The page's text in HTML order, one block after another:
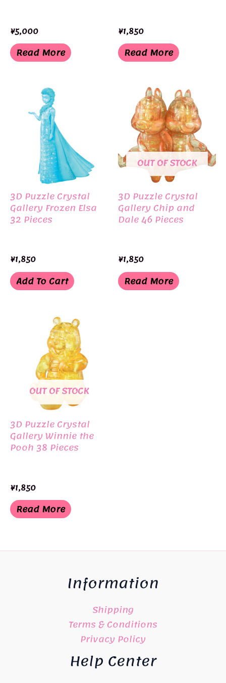
¥5,000
Read More
¥1,850
Read More
3D Puzzle Crystal
Gallery Frozen Elsa
32 Pieces
¥1,850
Add To Cart
OUT OF STOCK
3D Puzzle Crystal
Gallery Chip and
Dale 46 Pieces
¥1,850
Read More
OUT OF STOCK
3D Puzzle Crystal
Gallery Winnie the
Pooh 38 Pieces
¥1,850
Read More
Information
Shipping
Terms & Conditions
Privacy Policy
Help Center